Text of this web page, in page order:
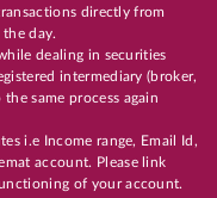
directly from
day.
dealing in securities
intermediary (broker,
same process again
i.e Income range, Email Id,
account. Please link
of your account.